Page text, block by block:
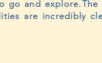
go and explore.The
are incredibly